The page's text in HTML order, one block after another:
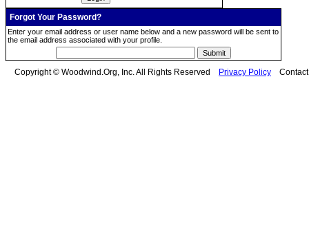
Forgot Your Password?
Enter your email address or user name below and a new password will be sent to
the email address associated with your profile.
Copyright © Woodwind.Org, Inc. All Rights Reserved Privacy Policy